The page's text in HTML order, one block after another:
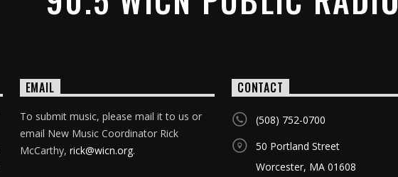
EMAIL
To submit music, please mail it to us or
email New Music Coordinator Rick
McCarthy, rick@wicn.org.
CONTACT
(508) 752-0700
50 Portland Street
Worcester, MA 01608